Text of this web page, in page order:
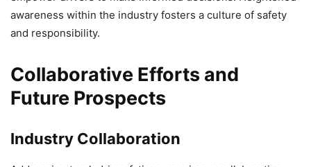
awareness within the industry fosters a culture of safety
and responsibility.
Collaborative Efforts and
Future Prospects
Industry Collaboration